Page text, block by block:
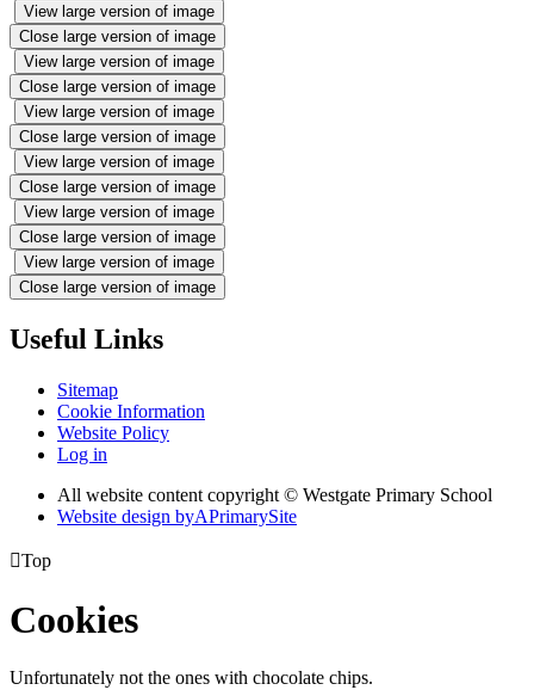
View large version of image
Close large version of image
View large version of image
Close large version of image
View large version of image
Close large version of image
View large version of image
Close large version of image
View large version of image
Close large version of image
View large version of image
Close large version of image
Useful Links
Sitemap
Cookie Information
Website Policy
Log in
All website content copyright © Westgate Primary School
Website design byAPrimarySite
Top
Cookies
Unfortunately not the ones with chocolate chips.